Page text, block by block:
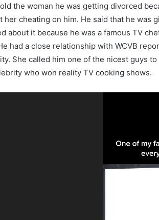
the woman he was getting divorced
her cheating on him. He said that he was
about it because he was a famous TV
had a close relationship with WCVB
She called him one of the nicest guys
who won reality TV cooking shows.